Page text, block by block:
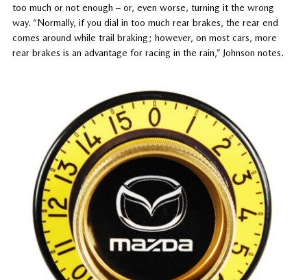
too much or not enough – or, even worse, turning it the wrong
way. “Normally, if you dial in too much rear brakes, the rear end
comes around while trail braking; however, on most cars, more
rear brakes is an advantage for racing in the rain,” Johnson notes.